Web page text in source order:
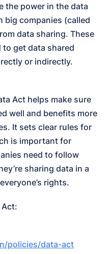
the power in the data
big companies (called
data sharing. These
to get data shared
or indirectly.
Act helps make sure
well and benefits more
It sets clear rules for
is important for
need to follow
sharing data in a
rights.
policies/data-act